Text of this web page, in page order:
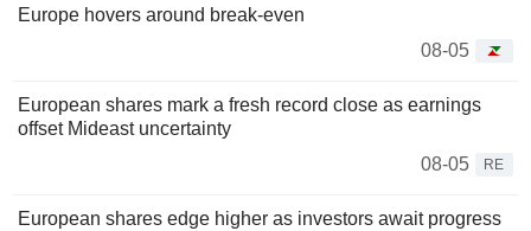
Europe hovers around break-even
08-05
European shares mark a fresh record close as earnings
offset Mideast uncertainty
08-05
RE
European shares edge higher as investors await progress